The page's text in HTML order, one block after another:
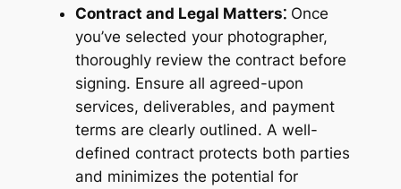
Contract and Legal Matters⁚Once
you’ve selected your photographer,
thoroughly review the contract before
signing. Ensure all agreed-upon
services, deliverables, and payment
terms are clearly outlined. A well-
defined contract protects both parties
and minimizes the potential for